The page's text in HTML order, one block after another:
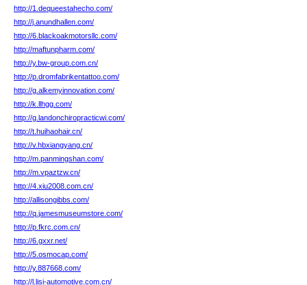
http://1.dequeestahecho.com/
http://j.anundhallen.com/
http://6.blackoakmotorsllc.com/
http://maftunpharm.com/
http://y.bw-group.com.cn/
http://p.dromfabrikentattoo.com/
http://g.alkemyinnovation.com/
http://k.llhgg.com/
http://g.landonchiropracticwi.com/
http://t.huihaohair.cn/
http://v.hbxiangyang.cn/
http://m.panmingshan.com/
http://m.vpaztzw.cn/
http://4.xiu2008.com.cn/
http://allisongibbs.com/
http://q.jamesmuseumstore.com/
http://p.fkrc.com.cn/
http://6.gxxr.net/
http://5.osmocap.com/
http://y.887668.com/
http://l.lisi-automotive.com.cn/